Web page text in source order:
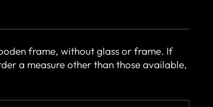
frame, without glass or frame. If
a measure other than those available,